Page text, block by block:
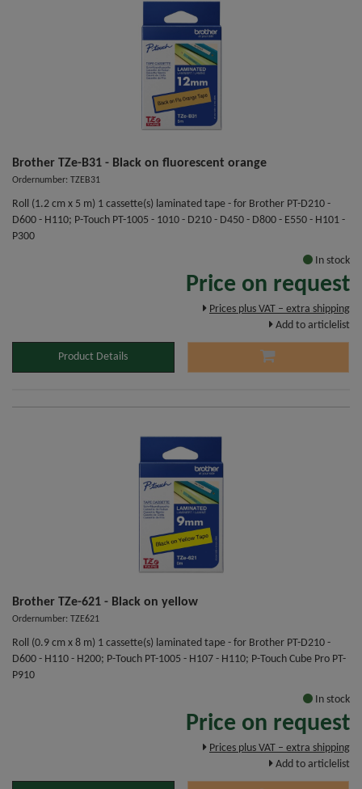
Brother TZe-B31 - Black on fluorescent orange
Ordernumber: TZEB31
Roll (1.2 cm x 5 m) 1 cassette(s) laminated tape - for Brother PT-D210 -
D600 - H110; P-Touch PT-1005 - 1010 - D210 - D450 - D800 - E550 - H101 -
P300
In stock
Price on request
Prices plus VAT – extra shipping
Add to articlelist
Product Details
Brother TZe-621 - Black on yellow
Ordernumber: TZE621
Roll (0.9 cm x 8 m) 1 cassette(s) laminated tape - for Brother PT-D210 -
D600 - H110 - H200; P-Touch PT-1005 - H107 - H110; P-Touch Cube Pro PT-
P910
In stock
Price on request
Prices plus VAT – extra shipping
Add to articlelist